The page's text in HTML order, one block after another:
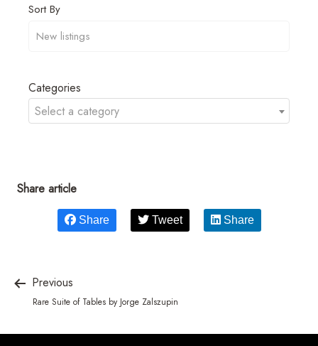
Sort By
Categories
Select a category
Share article
Share Tweet Share
Previous
Rare Suite of Tables by Jorge Zalszupin